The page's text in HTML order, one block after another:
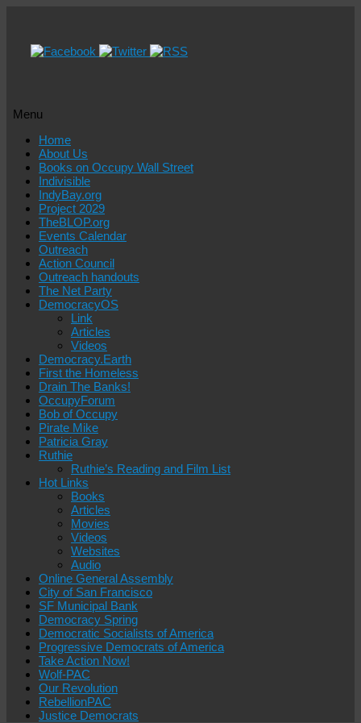
Menu
Skip
content
Home
About Us
Books on Occupy Wall Street
Indivisible
IndyBay.org
Project 2029
TheBLOP.org
Events Calendar
Outreach
Action Council
Outreach handouts
The Net Party
DemocracyOS
Link
Articles
Videos
Democracy.Earth
First the Homeless
Drain The Banks!
OccupyForum
Bob of Occupy
Pirate Mike
Patricia Gray
Ruthie
Ruthie’s Reading and Film List
Hot Links
Books
Articles
Movies
Videos
Websites
Audio
Online General Assembly
City of San Francisco
SF Municipal Bank
Democracy Spring
Democratic Socialists of America
Progressive Democrats of America
Take Action Now!
Wolf-PAC
Our Revolution
RebellionPAC
Justice Democrats